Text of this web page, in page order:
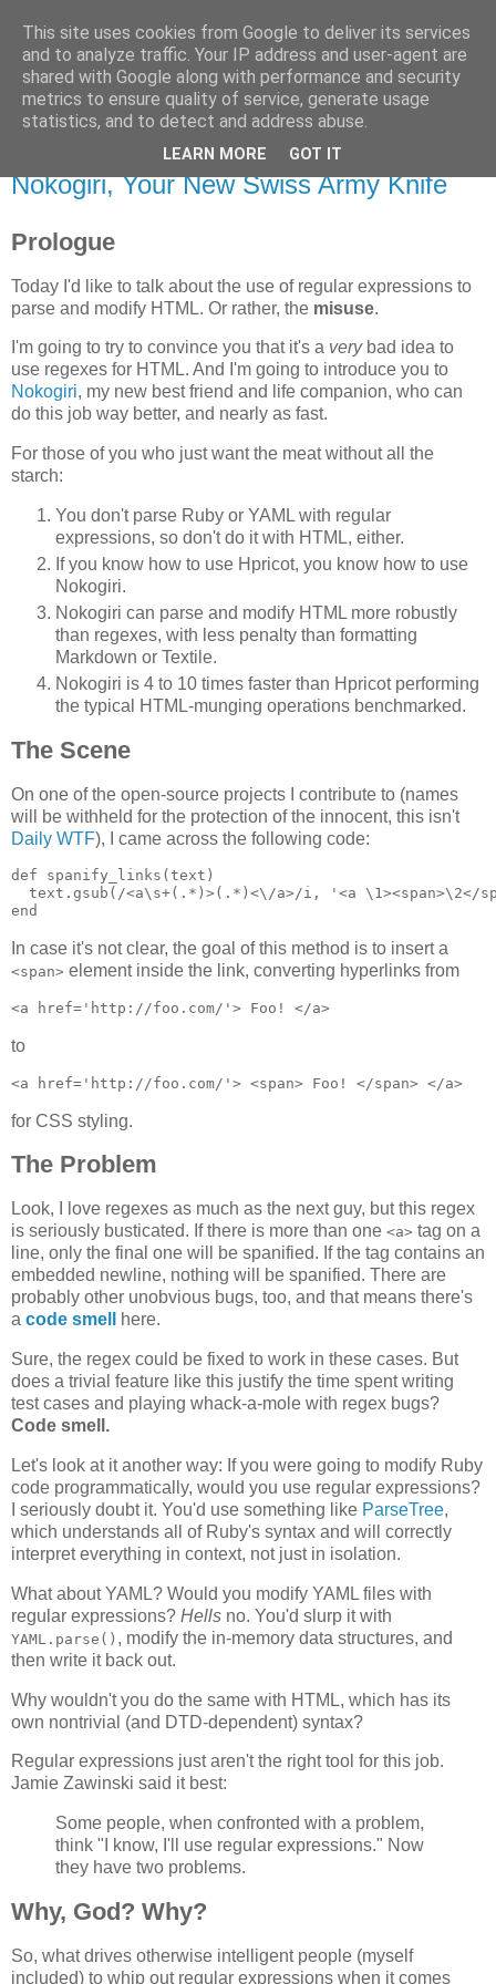
Flavor-iffic
Keep your head down and keep coding.
Monday, November 17, 2008
Nokogiri, Your New Swiss Army Knife
Prologue
Today I'd like to talk about the use of regular expressions to
parse and modify HTML. Or rather, the misuse.
I'm going to try to convince you that it's a verybad idea to
use regexes for HTML. And I'm going to introduce you to
Nokogiri, my new best friend and life companion, who can
do this job way better, and nearly as fast.
For those of you who just want the meat without all the
starch:
You don't parse Ruby or YAML with regular
expressions, so don't do it with HTML, either.
If you know how to use Hpricot, you know how to use
Nokogiri.
Nokogiri can parse and modify HTML more robustly
than regexes, with less penalty than formatting
Markdown or Textile.
Nokogiri is 4 to 10 times faster than Hpricot performing
the typical HTML-munging operations benchmarked.
The Scene
On one of the open-source projects I contribute to (names
will be withheld for the protection of the innocent, this isn't
Daily WTF), I came across the following code:
def spanify_links(text)
text.gsub(/<a\s+(.*)>(.*)<\/a>/i, '<a \1><span>\2</
In case it's not clear, the goal of this method is to insert a
<span> element inside the link, converting hyperlinks from
to
for CSS styling.
The Problem
Look, I love regexes as much as the next guy, but this regex
is seriously busticated. If there is more than one <a> tag on a
line, only the final one will be spanified. If the tag contains an
embedded newline, nothing will be spanified. There are
probably other unobvious bugs, too, and that means there's
a code smell here.
Sure, the regex could be fixed to work in these cases. But
does a trivial feature like this justify the time spent writing
test cases and playing whack-a-mole with regex bugs?
Code smell.
Let's look at it another way: If you were going to modify Ruby
code programmatically, would you use regular expressions?
I seriously doubt it. You'd use something like ParseTree,
which understands all of Ruby's syntax and will correctly
interpret everything in context, not just in isolation.
What about YAML? Would you modify YAML files with
regular expressions? Hells no. You'd slurp it with
YAML.parse() , modify the in-memory data structures, and
then write it back out.
Why wouldn't you do the same with HTML, which has its
own nontrivial (and DTD-dependent) syntax?
Regular expressions just aren't the right tool for this job.
Jamie Zawinski said it best:
Some people, when confronted with a problem,
think "I know, I'll use regular expressions." Now
they have two problems.
Why, God? Why?
So, what drives otherwise intelligent people (myself
included) to whip out regular expressions when it comes
This site uses cookies from Google to deliver its services
and to analyze traffic. Your IP address and user-agent are
shared with Google along with performance and security
metrics to ensure quality of service, generate usage
statistics, and to detect and address abuse.
LEARN MORE GOT IT